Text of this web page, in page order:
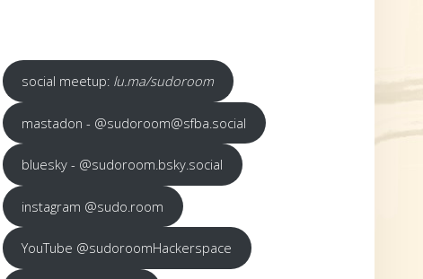
social meetup: lu.ma/sudoroom
mastadon - @sudoroom@sfba.social
bluesky - @sudoroom.bsky.social
instagram @sudo.room
YouTube @sudoroomHackerspace